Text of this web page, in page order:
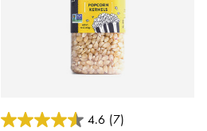
3.7 out of 5 Customer Rating
4.6 (7)